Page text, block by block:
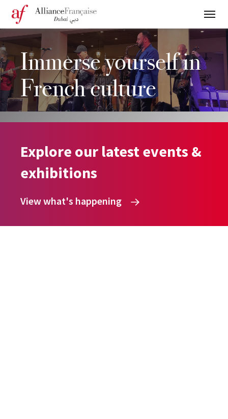
Immerse yourself in
French culture
Explore our latest events &
exhibitions
View what's happening